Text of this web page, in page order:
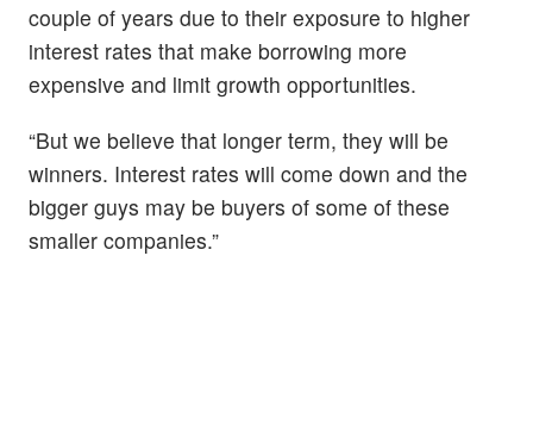
couple of years due to their exposure to higher
interest rates that make borrowing more
expensive and limit growth opportunities.
“But we believe that longer term, they will be
winners. Interest rates will come down and the
bigger guys may be buyers of some of these
smaller companies.”